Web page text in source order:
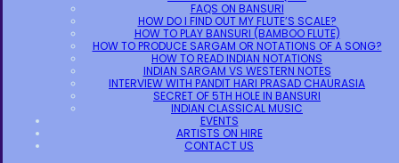
FAQS ON BANSURI
HOW DO I FIND OUT MY FLUTE’S SCALE?
HOW TO PLAY BANSURI (BAMBOO FLUTE)
HOW TO PRODUCE SARGAM OR NOTATIONS OF A SONG?
HOW TO READ INDIAN NOTATIONS
INDIAN SARGAM VS WESTERN NOTES
INTERVIEW WITH PANDIT HARI PRASAD CHAURASIA
SECRET OF 5TH HOLE IN BANSURI
INDIAN CLASSICAL MUSIC
EVENTS
ARTISTS ON HIRE
CONTACT US